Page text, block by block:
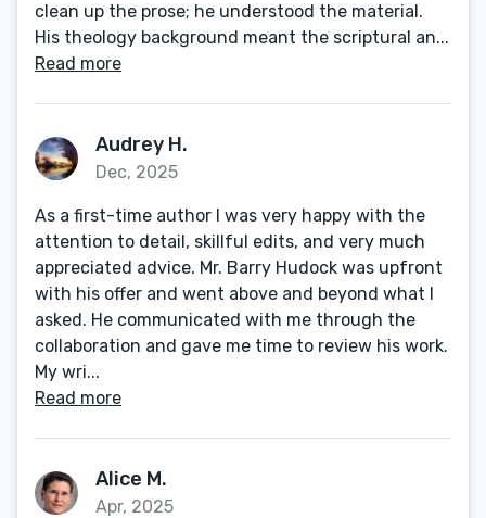
clean up the prose; he understood the material.
His theology background meant the scriptural an...
Read more
Audrey H.
Dec, 2025
As a first-time author I was very happy with the
attention to detail, skillful edits, and very much
appreciated advice. Mr. Barry Hudock was upfront
with his offer and went above and beyond what I
asked. He communicated with me through the
collaboration and gave me time to review his work.
My wri...
Read more
Alice M.
Apr, 2025